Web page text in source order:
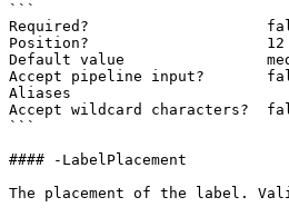
```
Required?
Position?                    12
Default value
Accept pipeline input?
Aliases
Accept wildcard characters?
```
#### -LabelPlacement
The placement of the label.